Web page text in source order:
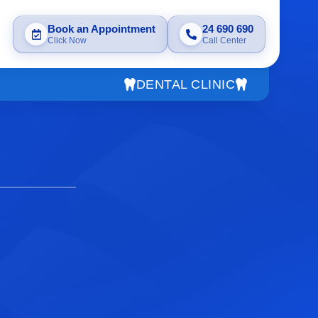
Book an Appointment
Click Now
24 690 690
Call Center
DENTAL CLINIC